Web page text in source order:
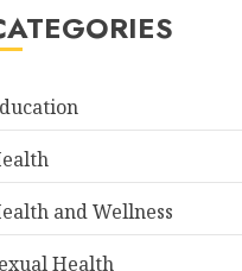
and Wellness
Health